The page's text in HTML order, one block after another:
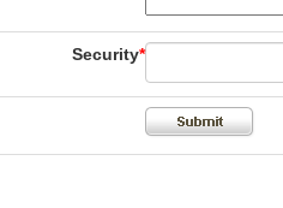
Security*